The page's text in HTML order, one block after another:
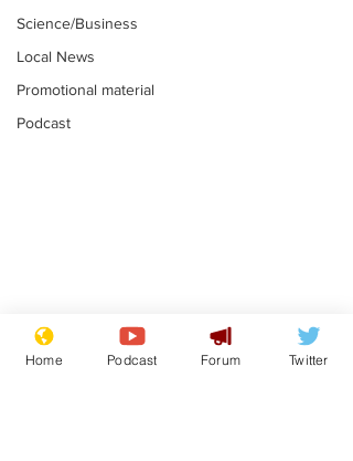
Science/Business
Local News
Promotional material
Podcast
Farage admits
biggest fear:
Home Podcast Forum Twitter